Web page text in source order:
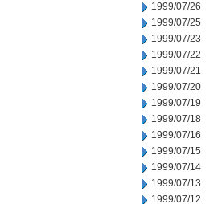
1999/07/26
1999/07/25
1999/07/23
1999/07/22
1999/07/21
1999/07/20
1999/07/19
1999/07/18
1999/07/16
1999/07/15
1999/07/14
1999/07/13
1999/07/12